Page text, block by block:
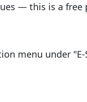
— this is a free
menu under